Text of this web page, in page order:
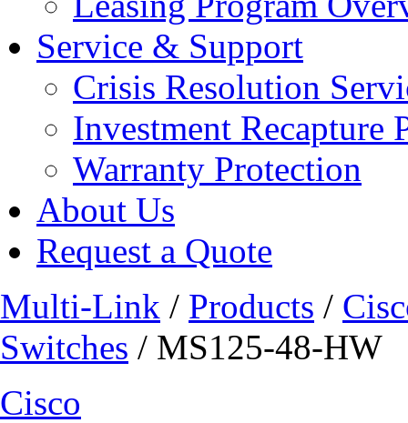
Service & Support
Crisis Resolution
Investment Recapture
Warranty Protection
About Us
Request a Quote
Multi-Link / Products /
Switches / MS125-48-HW
Cisco